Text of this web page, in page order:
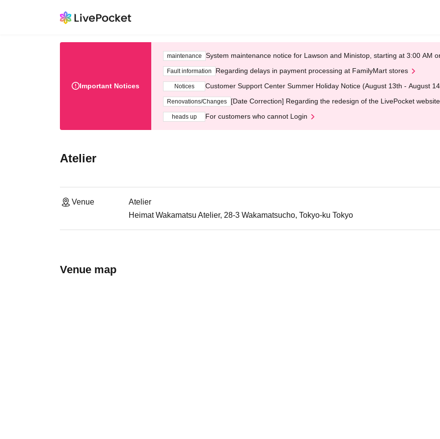
Important Notices
maintenance System maintenance notice for Lawson and Ministop, starting at 3:00 AM
Fault information Regarding delays in payment processing at FamilyMart stores
Notices Customer Support Center Summer Holiday Notice (August 13th - August
Renovations/Changes [Date Correction] Regarding the redesign of the LivePocket
heads up For customers who cannot Login
Atelier
Venue
Atelier
Heimat Wakamatsu Atelier, 28-3 Wakamatsucho, Tokyo-ku Tokyo
Venue map